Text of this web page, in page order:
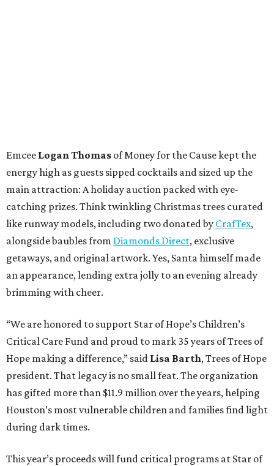
Emcee Logan Thomas of Money for the Cause kept the
energy high as guests sipped cocktails and sized up the
main attraction: A holiday auction packed with eye-
catching prizes. Think twinkling Christmas trees curated
like runway models, including two donated by CrafTex,
alongside baubles from Diamonds Direct, exclusive
getaways, and original artwork. Yes, Santa himself made
an appearance, lending extra jolly to an evening already
brimming with cheer.
“We are honored to support Star of Hope’s Children’s
Critical Care Fund and proud to mark 35 years of Trees of
Hope making a difference,” said Lisa Barth, Trees of Hope
president. That legacy is no small feat. The organization
has gifted more than $11.9 million over the years, helping
Houston’s most vulnerable children and families find light
during dark times.
This year’s proceeds will fund critical programs at Star of